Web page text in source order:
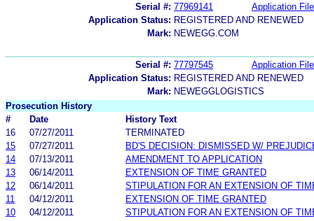
Serial #: 77969141
Application File
Application Status: REGISTERED AND RENEWED
Mark: NEWEGG.COM
Serial #: 77797545
Application File
Application Status: REGISTERED AND RENEWED
Mark: NEWEGGLOGISTICS
Prosecution History
#
Date
History Text
16
07/27/2011
TERMINATED
15
07/27/2011
BD'S DECISION: DISMISSED W/
14
07/13/2011
AMENDMENT TO APPLICATION
13
06/14/2011
EXTENSION OF TIME GRANTED
12
06/14/2011
STIPULATION FOR AN EXTENSION OF
11
04/12/2011
EXTENSION OF TIME GRANTED
10
04/12/2011
STIPULATION FOR AN EXTENSION OF